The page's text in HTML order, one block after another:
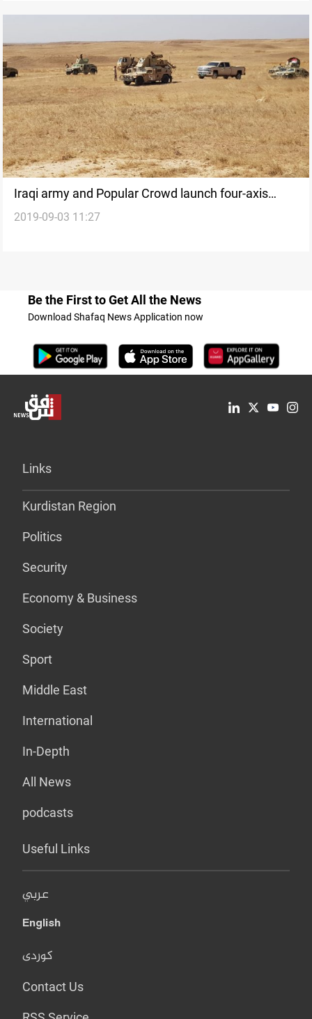
Iraqi army and Popular Crowd launch four-axis
operation on ISIS cells
2019-09-03 11:27
Be the First to Get All the News
Download Shafaq News Application now
Links
Kurdistan Region
Politics
Security
Economy & Business
Society
Sport
Middle East
International
In-Depth
All News
podcasts
Useful Links
عربي
English
کوردی
Contact Us